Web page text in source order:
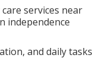
services near
independence
and daily tasks